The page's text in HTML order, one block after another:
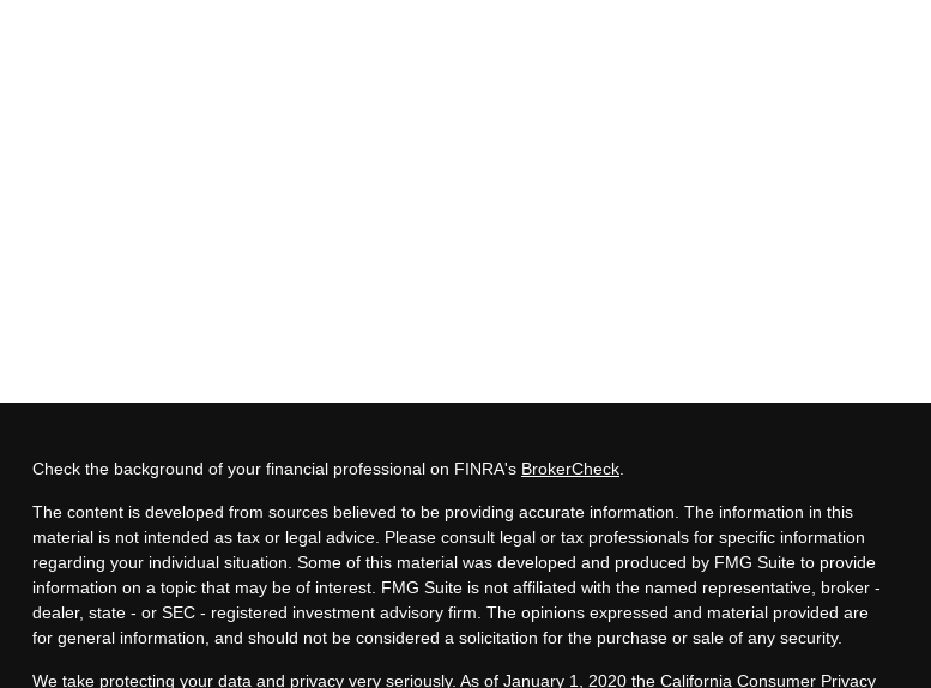
Check the background of your financial professional on FINRA's BrokerCheck.
The content is developed from sources believed to be providing accurate information. The information in this
material is not intended as tax or legal advice. Please consult legal or tax professionals for specific information
regarding your individual situation. Some of this material was developed and produced by FMG Suite to provide
information on a topic that may be of interest. FMG Suite is not affiliated with the named representative, broker -
dealer, state - or SEC - registered investment advisory firm. The opinions expressed and material provided are
for general information, and should not be considered a solicitation for the purchase or sale of any security.
We take protecting your data and privacy very seriously. As of January 1, 2020 the California Consumer Privacy